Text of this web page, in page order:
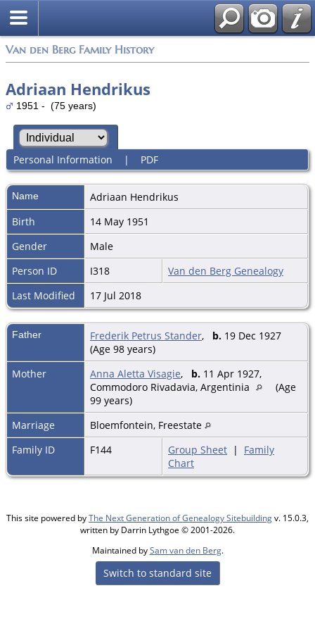
Van den Berg Family History
Adriaan Hendrikus
1951 - (75 years)
Personal Information | PDF
Name Adriaan Hendrikus
Birth
14 May 1951
Gender
Male
Person ID
I318
Van den Berg Genealogy
Last Modified
17 Jul 2018
Father Frederik Petrus Stander, b. 19 Dec 1927
(Age 98 years)
Mother
Anna Aletta Visagie, b. 11 Apr 1927,
Commodoro Rivadavia, Argentinia
(Age
99 years)
Marriage
Bloemfontein, Freestate
Family ID
F144 Group Sheet | Family
Chart
This site powered byThe Next Generation of Genealogy Sitebuildingv. 15.0.3,
written by Darrin Lythgoe © 2001-2026.
Maintained bySam van den Berg.
Switch to standard site